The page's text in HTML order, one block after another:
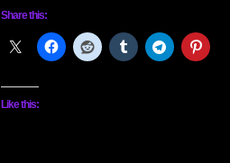
Share this:
Like this: